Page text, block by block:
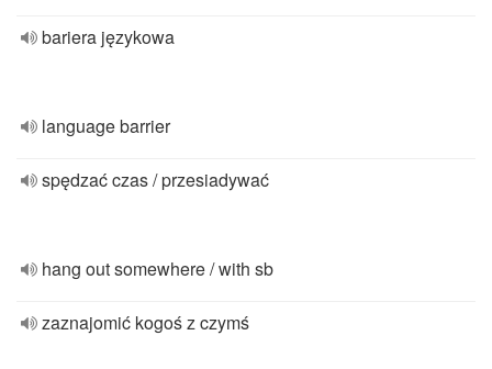
bariera językowa
language barrier
spędzać czas / przesiadywać
hang out somewhere / with sb
zaznajomić kogoś z czymś